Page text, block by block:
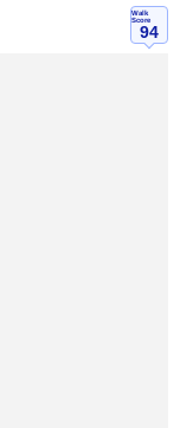
Walk
Score
94